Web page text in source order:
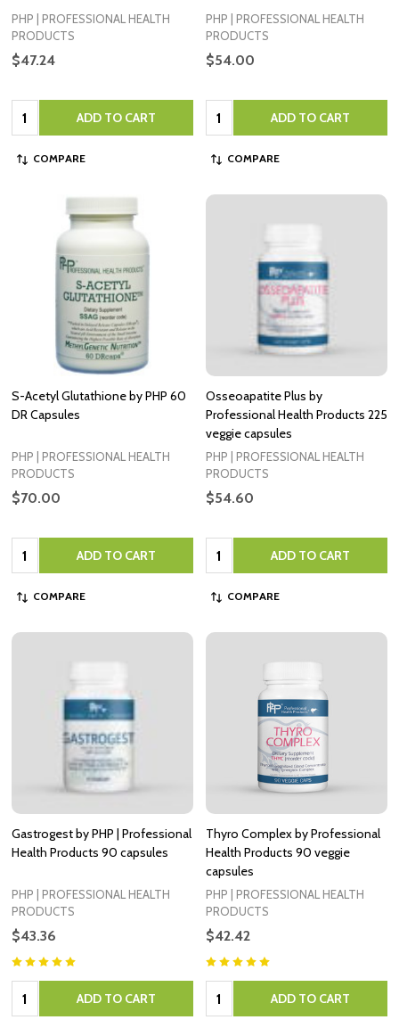
PHP | PROFESSIONAL HEALTH
PRODUCTS
$47.24
Quantity: ADD TO CART
COMPARE
PHP | PROFESSIONAL HEALTH
PRODUCTS
$54.00
Quantity: ADD TO CART
COMPARE
S-Acetyl Glutathione by PHP 60
DR Capsules
PHP | PROFESSIONAL HEALTH
PRODUCTS
$70.00
Quantity: ADD TO CART
COMPARE
Osseoapatite Plus by
Professional Health Products 225
veggie capsules
PHP | PROFESSIONAL HEALTH
PRODUCTS
$54.60
Quantity: ADD TO CART
COMPARE
Gastrogest by PHP | Professional
Health Products 90 capsules
PHP | PROFESSIONAL HEALTH
PRODUCTS
$43.36
Quantity: ADD TO CART
Thyro Complex by Professional
Health Products 90 veggie
capsules
PHP | PROFESSIONAL HEALTH
PRODUCTS
$42.42
Quantity: ADD TO CART